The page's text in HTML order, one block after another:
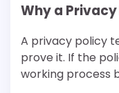
Why a
A privacy policy
prove it. If the
working process